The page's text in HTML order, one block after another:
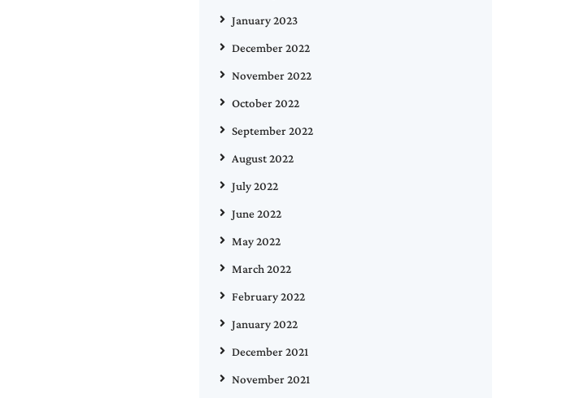
January 2023
December 2022
November 2022
October 2022
September 2022
August 2022
July 2022
June 2022
May 2022
March 2022
February 2022
January 2022
December 2021
November 2021